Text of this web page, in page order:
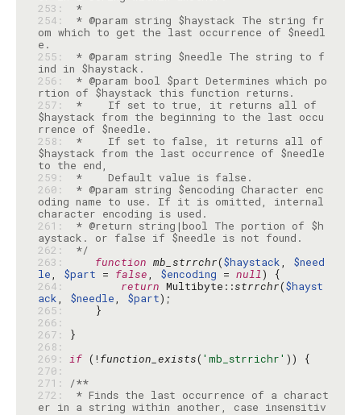
253:
*
254:
* @param string $haystack The string fr
om which to get the last occurrence of $needl
255:
* @param string $needle The string to f
256:
* @param bool $part Determines which po
257:
*    If set to true, it returns all of
$haystack from the beginning to the last occu
258:
*    If set to false, it returns all of
$haystack from the last occurrence of $needle
259:
260:
* @param string $encoding Character enc
oding name to use. If it is omitted, internal
261:
* @return string|bool The portion of $h
262:
*/
263:
function mb_strrchr($haystack, $need
le, $part = false, $encoding = null
264:
return Multibyte::strrchr($hayst
ack, $needle, $part
265:
266:
267:
268:
269: if (!function_exists( 'mb_strrichr'
270:
271:
/**
272:
* Finds the last occurrence of a charact
er in a string within another, case insensitiv